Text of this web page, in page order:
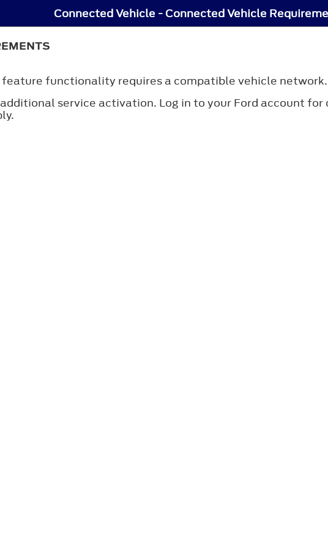
Connected Vehicle - Connected Vehicle
functionality requires a compatible vehicle network.
service activation. Log in to your Ford account